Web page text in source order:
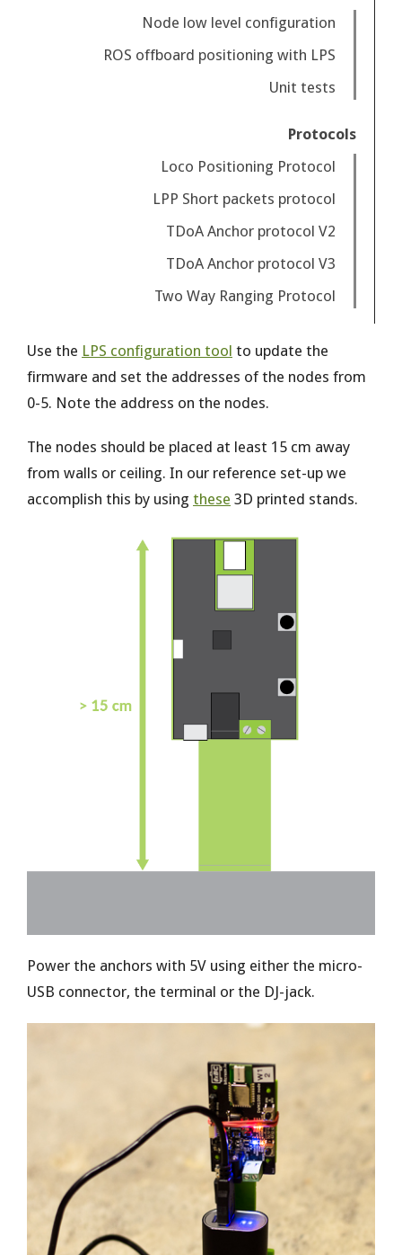
Node low level configuration
ROS offboard positioning with LPS
Unit tests
Protocols
Loco Positioning Protocol
LPP Short packets protocol
TDoA Anchor protocol V2
TDoA Anchor protocol V3
Two Way Ranging Protocol
Use the LPS configuration tool to update the
firmware and set the addresses of the nodes from
0-5. Note the address on the nodes.
The nodes should be placed at least 15 cm away
from walls or ceiling. In our reference set-up we
accomplish this by using these 3D printed stands.
Power the anchors with 5V using either the micro-
USB connector, the terminal or the DJ-jack.